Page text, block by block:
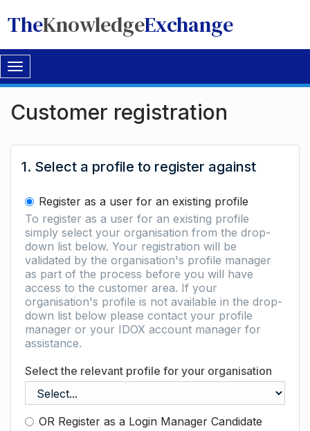
TheKnowledgeExchange
Toggle
navigation
Customer registration
1. Select a profile to register against
Register as a user for an existing profile
To register as a user for an existing profile
simply select your organisation from the drop-
down list below. Your registration will be
validated by the organisation's profile manager
as part of the process before you will have
access to the customer area. If your
organisation's profile is not available in the drop-
down list below please contact your profile
manager or your IDOX account manager for
assistance.
Select the relevant profile for your organisation
OR Register as a Login Manager Candidate